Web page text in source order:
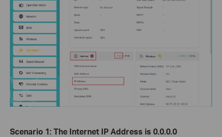
Scenario 1: The Internet IP Address is 0.0.0.0